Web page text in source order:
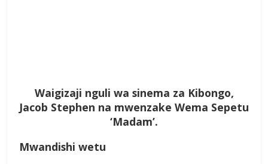
Waigizaji nguli wa sinema za Kibongo,
Jacob Stephen na mwenzake Wema Sepetu
‘Madam’.
Mwandishi wetu